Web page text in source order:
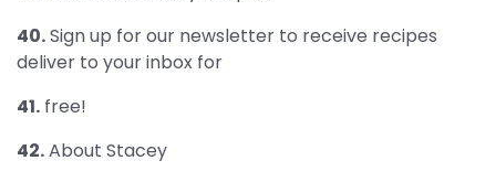
40.Sign up for our newsletter to receive recipes
deliver to your inbox for
41. free!
42.About Stacey